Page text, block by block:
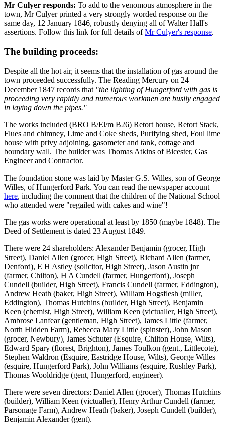
Mr Culyer responds: To add to the venomous atmosphere in the
town, Mr Culyer printed a very strongly worded response on the
same day, 12 January 1846, robustly denying all of Walter Hall's
assertions. Follow this link for full details ofMr Culyer's response.
The building proceeds:
Despite all the hot air, it seems that the installation of gas around the
town proceeded successfully. The Reading Mercury on 24
December 1847 records that "the lighting of Hungerford with gas is
proceeding very rapidly and numerous workmen are busily engaged
in laying down the pipes."
The works included (BRO B/El/m B26) Retort house, Retort Stack,
Flues and chimney, Lime and Coke sheds, Purifying shed, Foul lime
house with privy adjoining, gasometer and tank, cottage and
boundary wall. The builder was Thomas Atkins of Bicester, Gas
Engineer and Contractor.
The foundation stone was laid by Master G.S. Willes, son of George
Willes, of Hungerford Park. You can read the newspaper account
here, including the comment that the children of the National School
who attended were "regailed with cakes and wine"!
The gas works were operational at least by 1850 (maybe 1848). The
Deed of Settlement is dated 23 August 1849.
There were 24 shareholders: Alexander Benjamin (grocer, High
Street), Daniel Allen (grocer, High Street), Richard Allen (farmer,
Denford), E H Astley (solicitor, High Street), Jason Austin jnr
(farmer, Chilton), H A Cundell (farmer, Hungerford), Joseph
Cundell (builder, High Street), Francis Cundell (farmer, Eddington),
Andrew Heath (baker, High Street), William Hogsflesh (miller,
Eddington), Thomas Hutchins (builder, High Street), Benjamin
Keen (chemist, High Street), William Keen (victualler, High Street),
Ambrose Lanfear (gentleman, High Street), James Little (farmer,
North Hidden Farm), Rebecca Mary Little (spinster), John Mason
(grocer, Newbury), James Schuter (Esquire, Chilton House, Wilts),
Edward Spary (florest, Brighton), James Toulkon (gent., Littlecote),
Stephen Waldron (Esquire, Eastridge House, Wilts), George Willes
(esquire, Hungerford Park), John Williams (esquire, Rushley Park),
Thomas Wooldridge (gent, Hungerford, engineer).
There were seven directors: Daniel Allen (grocer), Thomas Hutchins
(builder), William Keen (victualler), Henry Arthur Cundell (farmer,
Parsonage Farm), Andrew Heath (baker), Joseph Cundell (builder),
Benjamin Alexander (gent).